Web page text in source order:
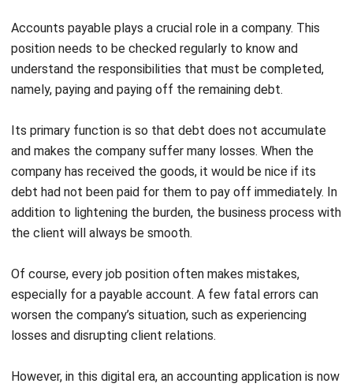
understand the responsibilities that must be completed,
namely, paying and paying off the remaining debt.
Its primary function is so that debt does not accumulate
company has received the goods, it would be nice if its
debt had not been paid for them to pay off immediately. In
addition to lightening the burden, the business process with
the client will always be smooth.
Of course, every job position often makes mistakes,
worsen the company’s situation, such as experiencing
losses and disrupting client relations.
However, in this digital era, an accounting application is now
aim is to lighten accountants’ work, provide maximum